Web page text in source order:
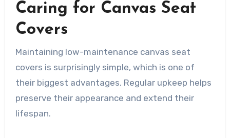
Caring for Canvas Seat
Covers
Maintaining low-maintenance canvas seat
covers is surprisingly simple, which is one of
their biggest advantages. Regular upkeep helps
preserve their appearance and extend their
lifespan.